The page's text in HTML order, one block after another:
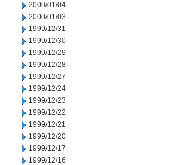
2000/01/04
2000/01/03
1999/12/31
1999/12/30
1999/12/29
1999/12/28
1999/12/27
1999/12/24
1999/12/23
1999/12/22
1999/12/21
1999/12/20
1999/12/17
1999/12/16